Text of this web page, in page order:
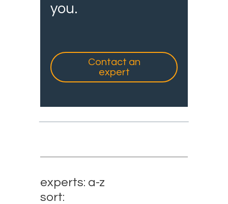
you.
Contact an
expert
experts: a-z
sort: